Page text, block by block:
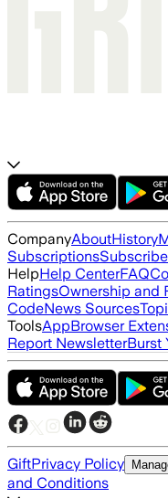
CompanyAboutHistory
SubscriptionsSubscribe
HelpHelp CenterFAQ
RatingsOwnership and
CodeNews Sources
ToolsAppBrowser
Report NewsletterBurst
GiftPrivacy Policy
and Conditions